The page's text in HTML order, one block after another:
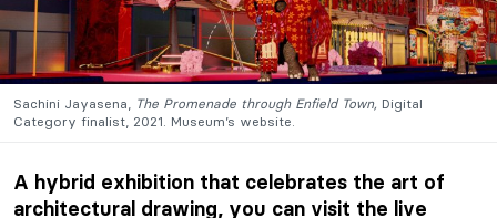
Sachini Jayasena, The Promenade through Enfield Town, Digital
Category finalist, 2021. Museum’s website.
A hybrid exhibition that celebrates the art of
architectural drawing, you can visit the live